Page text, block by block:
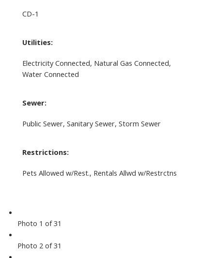
CD-1
Utilities:
Electricity Connected, Natural Gas Connected,
Water Connected
Sewer:
Public Sewer, Sanitary Sewer, Storm Sewer
Restrictions:
Pets Allowed w/Rest., Rentals Allwd w/Restrctns
Photo 1 of 31
Photo 2 of 31